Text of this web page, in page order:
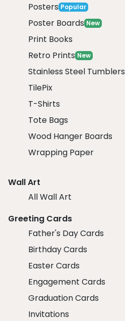
Posters Popular
Poster Boards New
Print Books
Retro Prints New
Stainless Steel Tumblers
TilePix
T-Shirts
Tote Bags
Wood Hanger Boards
Wrapping Paper
Wall Art
All Wall Art
Greeting Cards
Father's Day Cards
Birthday Cards
Easter Cards
Engagement Cards
Graduation Cards
Invitations